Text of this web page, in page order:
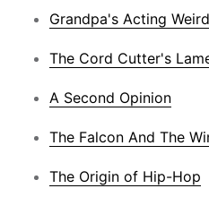
Grandpa's Acting
The Cord Cutter's
A Second Opinion
The Falcon And The
The Origin of Hip-Hop